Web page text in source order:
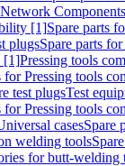
[1]Spare parts
plugsSpare parts
[1]Pressing tools
for Pressing tools
test plugsTest
for Pressing tools
casesSpare
welding tools
for butt-welding